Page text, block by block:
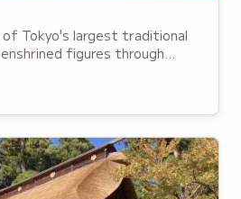
of Tokyo's largest traditional
figures through
an Intangible Folk Cultural